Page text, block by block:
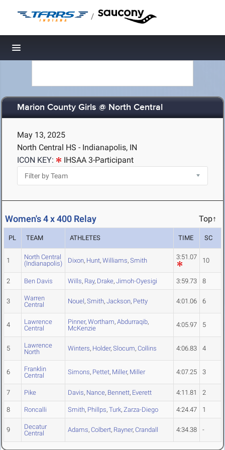
/
Toggle navigation
Marion County Girls @ North Central
May 13, 2025
North Central HS - Indianapolis, IN
ICON KEY:
IHSAA 3-Participant
Women's 4 x 400 Relay Top↑
PL TEAM ATHLETES TIME SC
1
North Central
(Indianapolis)
Dixon, Hunt, Williams, Smith 3:51.07 10
2 Ben Davis Wills, Ray, Drake, Jimoh-Oyesigi 3:59.73 8
3
Warren
Central
Nouel, Smith, Jackson, Petty 4:01.06 6
4
Lawrence
Central
Pinner, Wortham, Abdurraqib,
McKenzie
4:05.97 5
5
Lawrence
North
Winters, Holder, Slocum, Collins 4:06.83 4
6
Franklin
Central
Simons, Pettet, Miller, Miller 4:07.25 3
7 Pike Davis, Nance, Bennett, Everett 4:11.81 2
8 Roncalli Smith, Phillps, Turk, Zarza-Diego 4:24.47 1
9
Decatur
Central
Adams, Colbert, Rayner, Crandall 4:34.38 -